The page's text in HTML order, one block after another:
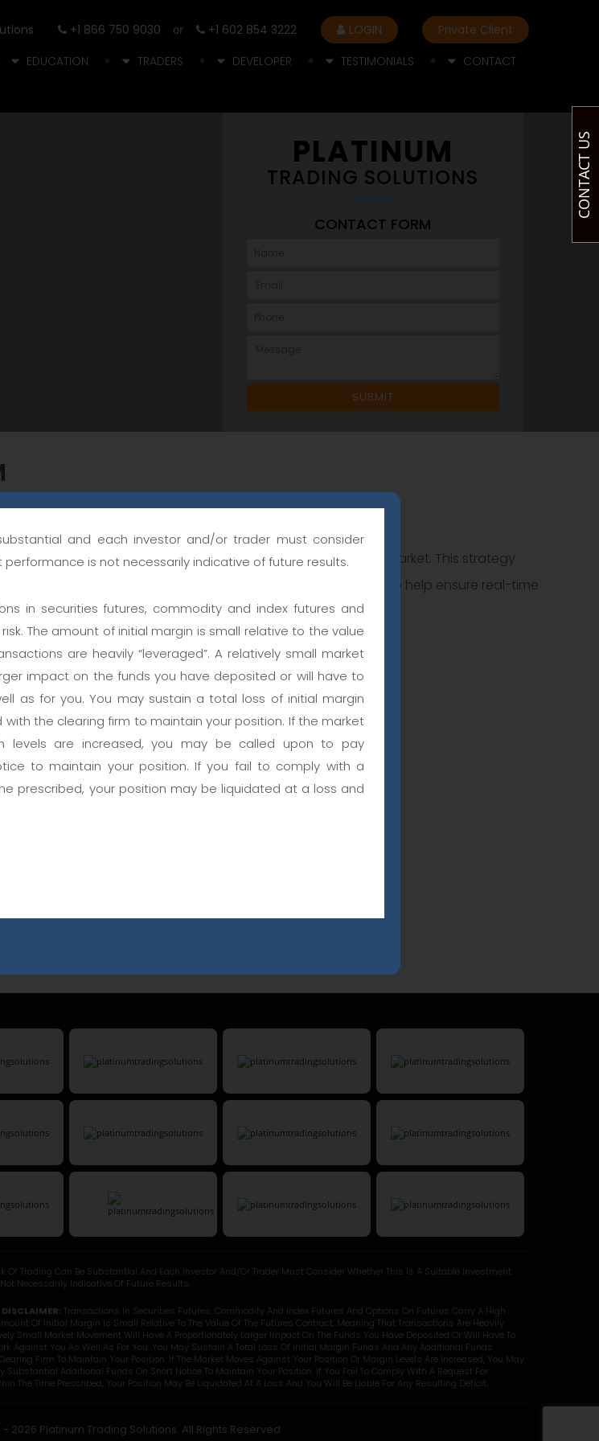
+1 866 750 9030 or +1 602 854 3222 LOGIN
Private Client
EDUCATION TRADERS DEVELOPER TESTIMONIALS CONTACT
PLATINUM
TRADING SOLUTIONS
CONTACT FORM
stock indices, and the exact same code is used for every market. This strategy
stop-loss order and uses market or stop market orders to help ensure real-time
Of Trading Can Be Substantial And Each Investor And/Or Trader Must Consider Whether This Is A Suitable Investment.
Necessarily Indicative Of Future Results.
Transactions In Securities Futures, Commodity And Index Futures And Options On Futures Carry A High
Of Initial Margin Is Small Relative To The Value Of The Futures Contract, Meaning That Transactions Are Heavily
Small Market Movement Will Have A Proportionately Larger Impact On The Funds You Have Deposited Or Will Have To
Against You As Well As For You. You May Sustain A Total Loss Of Initial Margin Funds And Any Additional Funds
Firm To Maintain Your Position. If The Market Moves Against Your Position Or Margin Levels Are Increased, You May
Substantial Additional Funds On Short Notice To Maintain Your Position. If You Fail To Comply With A Request For
The Time Prescribed, Your Position May Be Liquidated At A Loss And You Will Be Liable For Any Resulting Deficit.
2026 Platinum Trading Solutions. All Rights Reserved.
and each investor and/or trader must consider
is not necessarily indicative of future results.
in securities futures, commodity and index futures and
The amount of initial margin is small relative to the value
are heavily “leveraged”. A relatively small market
impact on the funds you have deposited or will have to
as for you. You may sustain a total loss of initial margin
the clearing firm to maintain your position. If the market
levels are increased, you may be called upon to pay
to maintain your position. If you fail to comply with a
prescribed, your position may be liquidated at a loss and
CONTACT US